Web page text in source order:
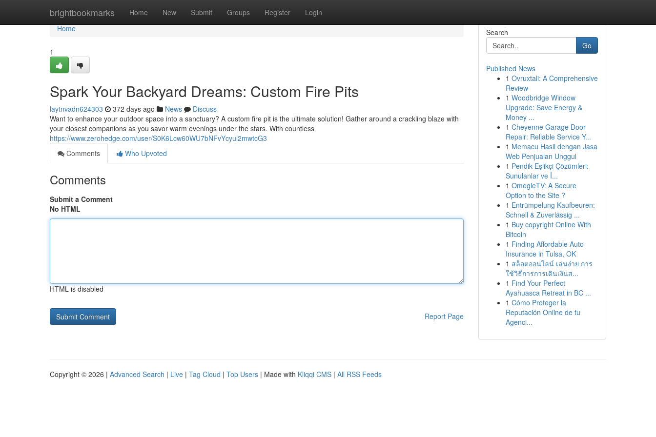
brightbookmarks Home New Submit Groups Register Login
Home
Home
1
Spark Your Backyard Dreams: Custom Fire Pits
laytnvadn624303 372 days ago News
Discuss
Want to enhance your outdoor space into a sanctuary? A custom fire pit is the ultimate solution! Gather around a crackling blaze with
your closest companions as you savor warm evenings under the stars. With countless
https://www.zerohedge.com/user/S0K6Lcw60WU7bNFvYcyul2mwtcG3
Comments
Who Upvoted
Comments
Submit a Comment
No HTML
HTML is disabled
Report Page
Search
Go
Published News
1 Ovruxtali: A Comprehensive
Review
1 Woodbridge Window
Upgrade: Save Energy &
Money ...
1 Cheyenne Garage Door
Repair: Reliable Service Y...
1 Memacu Hasil dengan Jasa
Web Penjualan Unggul
1 Pendik Eşlikçi Çözümleri:
Sunulanlar ve İ...
1 OmegleTV: A Secure
Option to the Site ?
1 Entrümpelung Kaufbeuren:
Schnell & Zuverlässig ...
1 Buy copyright Online With
Bitcoin
1 Finding Affordable Auto
Insurance in Tulsa, OK
1 สล็อตออนไลน์ เล่นง่าย การ
ใช้วิธีการการเดินเงินส...
1 Find Your Perfect
Ayahuasca Retreat in BC ...
1 Cómo Proteger la
Reputación Online de tu
Agenci...
Copyright © 2026 | Advanced Search | Live | Tag Cloud | Top Users | Made with Kliqqi CMS | All RSS Feeds